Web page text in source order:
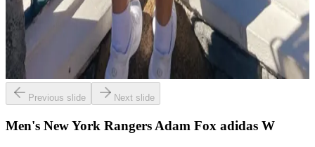
Previous slide Next slide
Men's New York Rangers Adam Fox adidas W